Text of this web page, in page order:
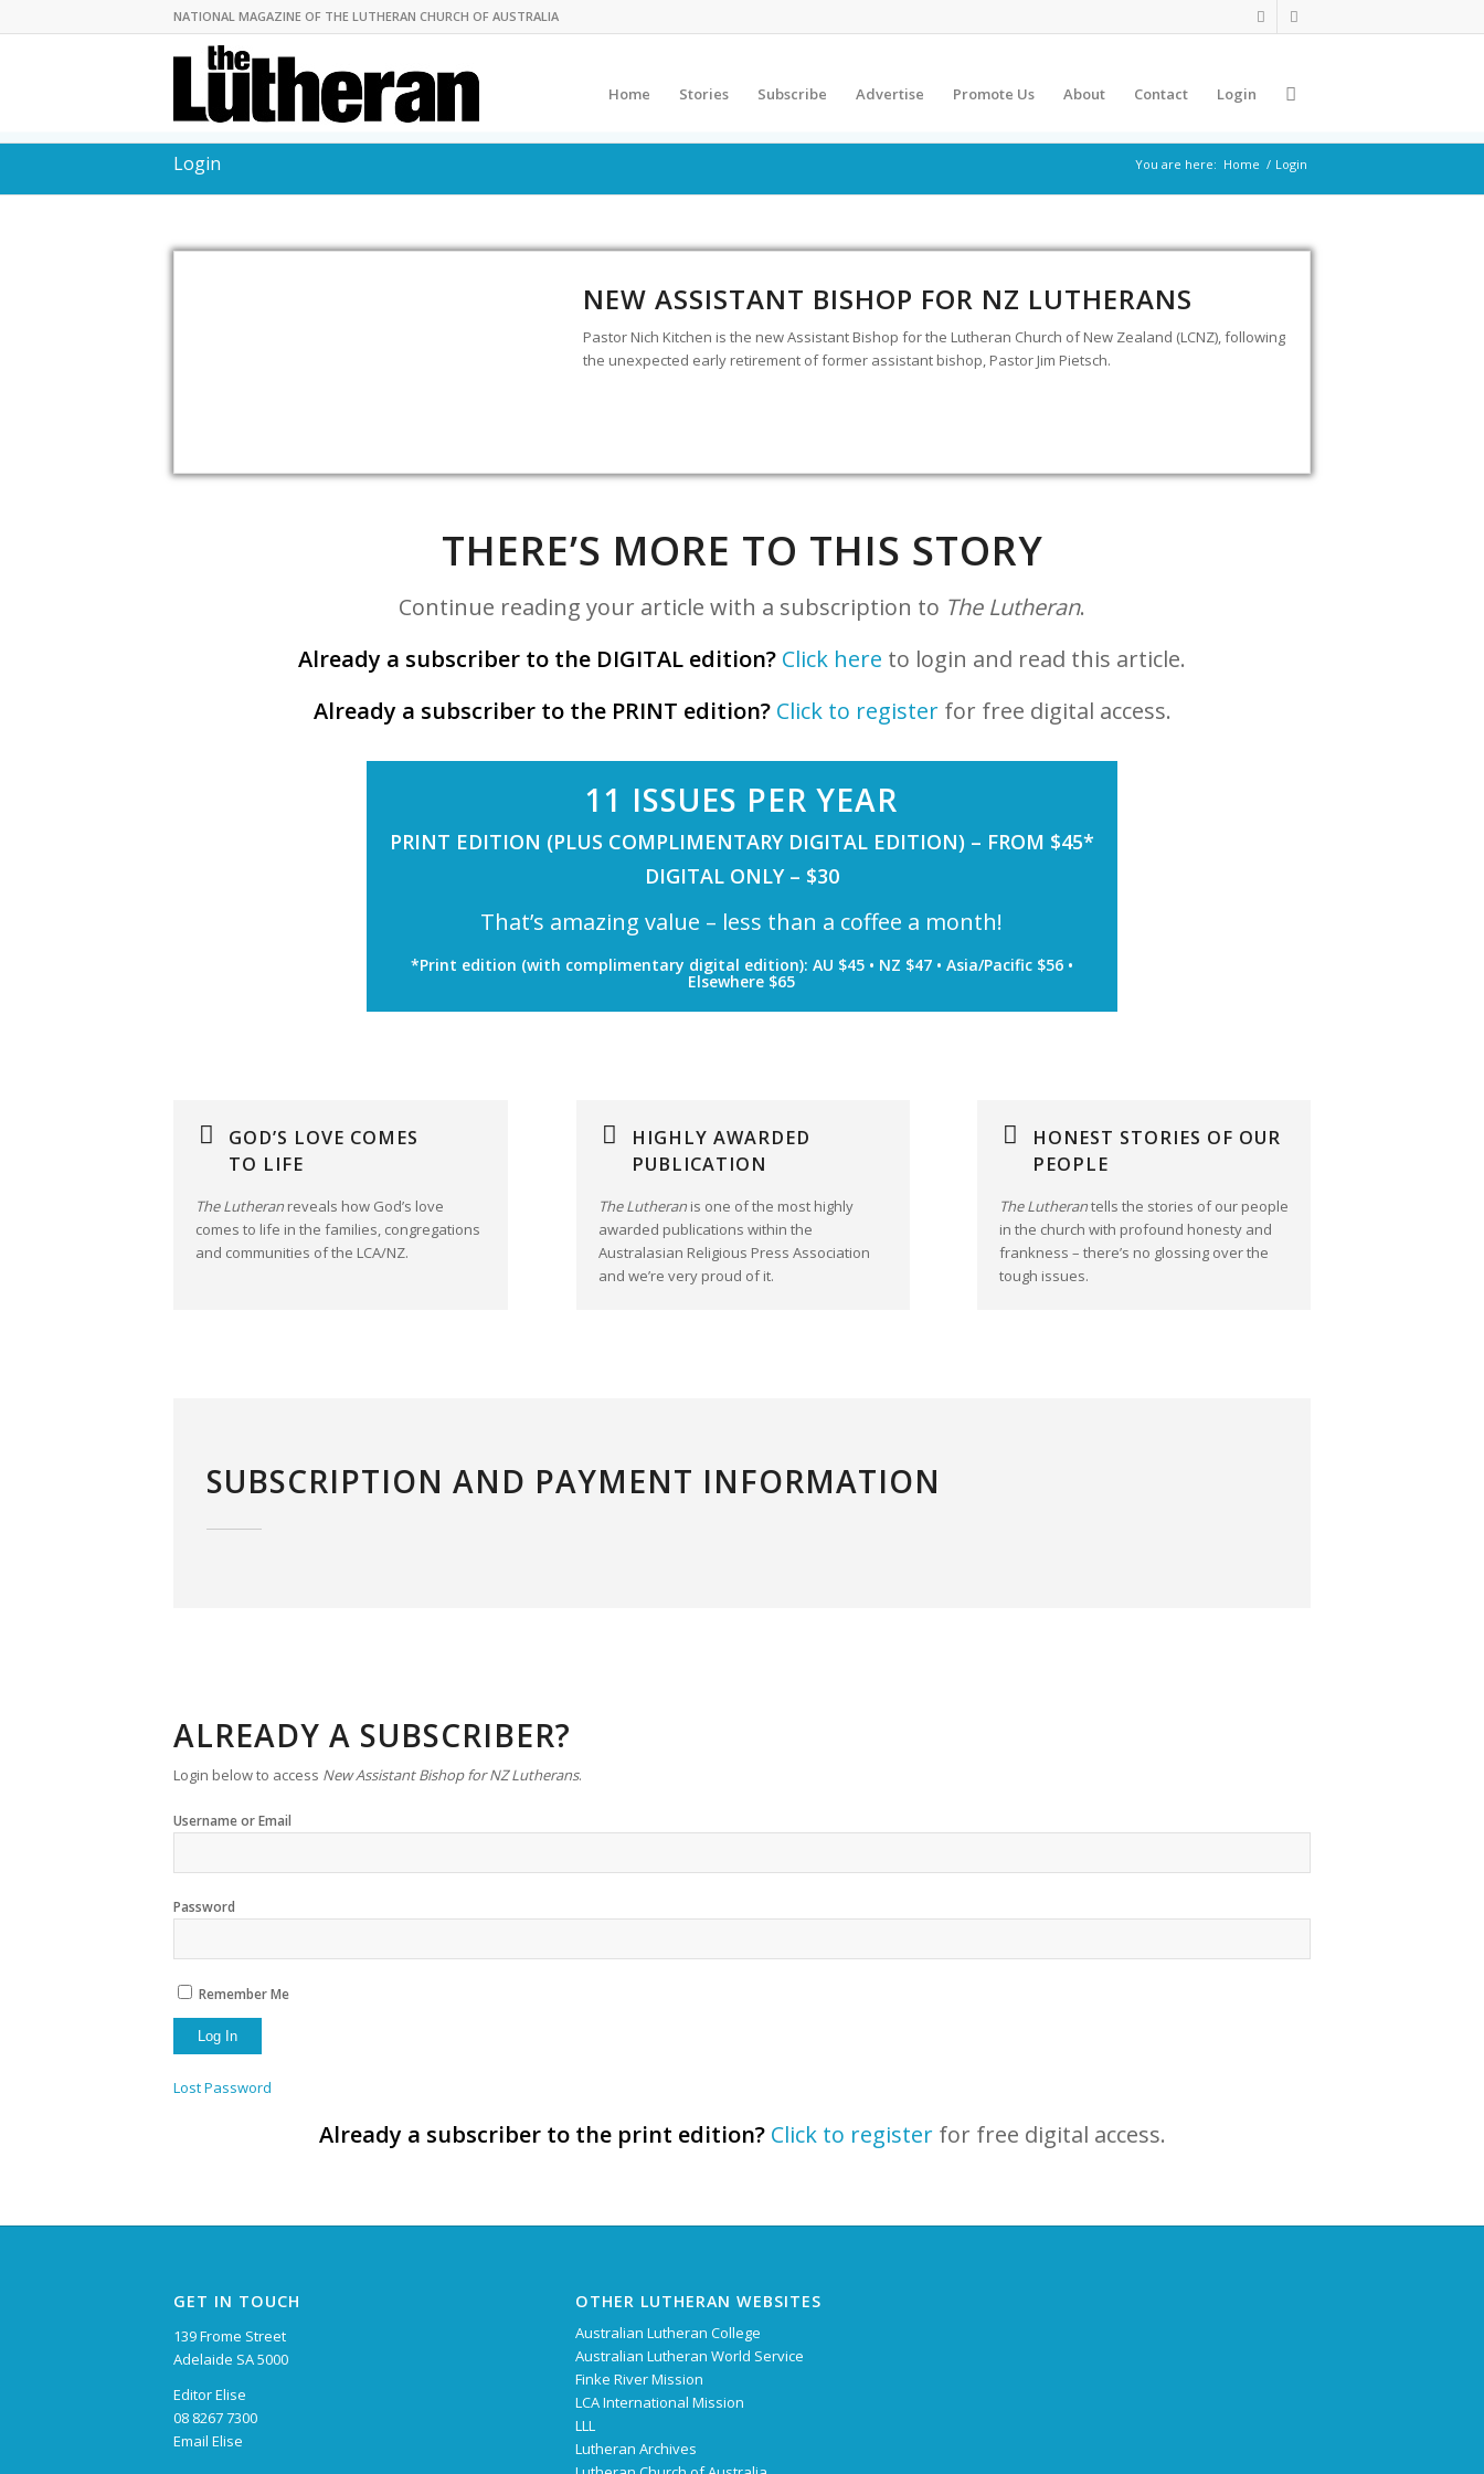
NATIONAL MAGAZINE OF THE LUTHERAN CHURCH OF AUSTRALIA
Home Stories Subscribe Advertise Promote Us About Contact Login
Login You are here: Home / Login
NEW ASSISTANT BISHOP FOR NZ LUTHERANS
Pastor Nich Kitchen is the new Assistant Bishop for the Lutheran Church of New Zealand (LCNZ), following
the unexpected early retirement of former assistant bishop, Pastor Jim Pietsch.
THERE’S MORE TO THIS STORY
Continue reading your article with a subscription to The Lutheran.
Already a subscriber to the DIGITAL edition? Click here to login and read this article.
Already a subscriber to the PRINT edition? Click to registerfor free digital access.
11 ISSUES PER YEAR
PRINT EDITION (PLUS COMPLIMENTARY DIGITAL EDITION) – FROM $45*
DIGITAL ONLY – $30
That’s amazing value – less than a coffee a month!
*Print edition (with complimentary digital edition): AU $45 • NZ $47 • Asia/Pacific $56 •
Elsewhere $65
GOD’S LOVE COMES
TO LIFE
The Lutheran reveals how God’s love
comes to life in the families, congregations
and communities of the LCA/NZ.
HIGHLY AWARDED
PUBLICATION
The Lutheran is one of the most highly
awarded publications within the
Australasian Religious Press Association
and we’re very proud of it.
HONEST STORIES OF OUR
PEOPLE
The Lutherantells the stories of our people
in the church with profound honesty and
frankness – there’s no glossing over the
tough issues.
SUBSCRIPTION AND PAYMENT INFORMATION
ALREADY A SUBSCRIBER?
Login below to access New Assistant Bishop for NZ Lutherans.
Username or Email
Password
Remember Me
Lost Password
Already a subscriber to the print edition? Click to registerfor free digital access.
GET IN TOUCH
139 Frome Street
Adelaide SA 5000
Editor Elise
08 8267 7300
Email Elise
OTHER LUTHERAN WEBSITES
Australian Lutheran College
Australian Lutheran World Service
Finke River Mission
LCA International Mission
LLL
Lutheran Archives